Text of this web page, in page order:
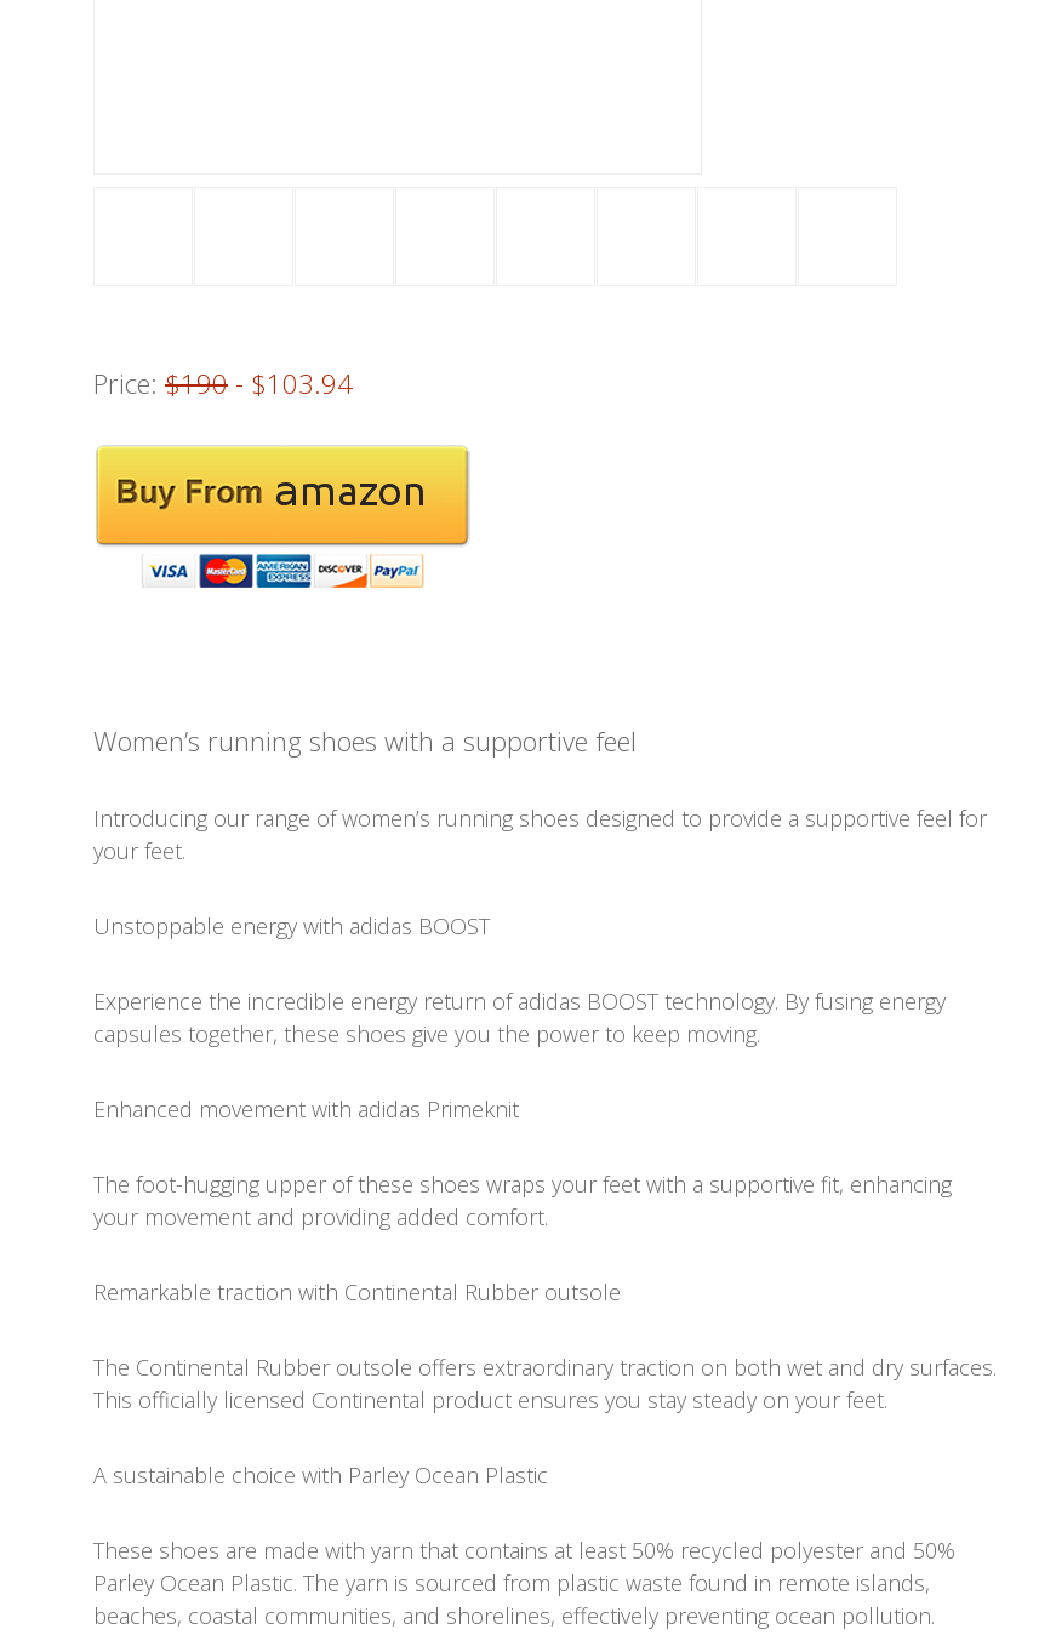
Price: $190 - $103.94
Women’s running shoes with a supportive feel
Introducing our range of women’s running shoes designed to provide a supportive feel for
your feet.
Unstoppable energy with adidas BOOST
Experience the incredible energy return of adidas BOOST technology. By fusing energy
capsules together, these shoes give you the power to keep moving.
Enhanced movement with adidas Primeknit
The foot-hugging upper of these shoes wraps your feet with a supportive fit, enhancing
your movement and providing added comfort.
Remarkable traction with Continental Rubber outsole
The Continental Rubber outsole offers extraordinary traction on both wet and dry surfaces.
This officially licensed Continental product ensures you stay steady on your feet.
A sustainable choice with Parley Ocean Plastic
These shoes are made with yarn that contains at least 50% recycled polyester and 50%
Parley Ocean Plastic. The yarn is sourced from plastic waste found in remote islands,
beaches, coastal communities, and shorelines, effectively preventing ocean pollution.